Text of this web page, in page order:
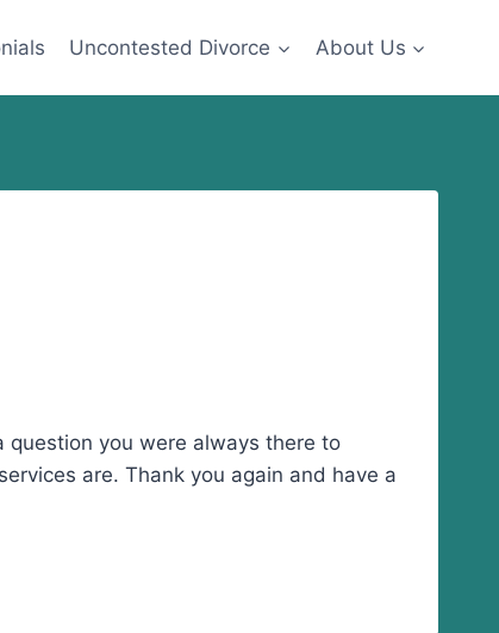
Uncontested Divorce About Us
you were always there to
are. Thank you again and have a